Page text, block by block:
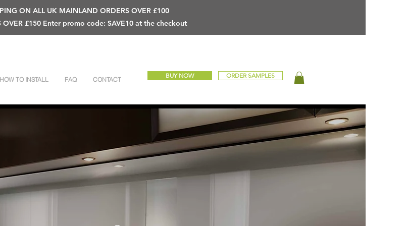
ON ALL UK MAINLAND ORDERS OVER £100
OVER £150 Enter promo code: SAVE10 at the checkout
HOW TO INSTALL FAQ CONTACT
BUY NOW ORDER SAMPLES